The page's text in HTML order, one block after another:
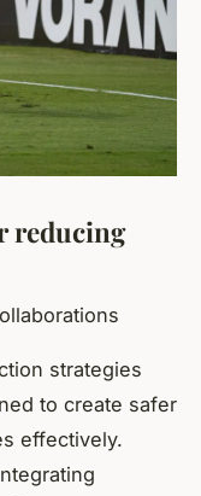
reducing
strategies
to create safer
effectively.